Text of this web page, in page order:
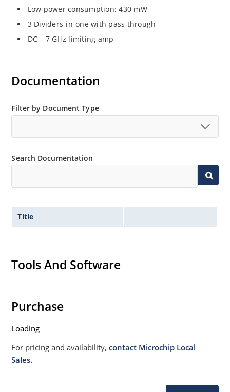
Low power consumption: 430 mW
3 Dividers-in-one with pass through
DC – 7 GHz limiting amp
Documentation
Filter by Document Type
Search Documentation
Title
Tools And Software
Purchase
Loading
For pricing and availability,contact Microchip Local
Sales.